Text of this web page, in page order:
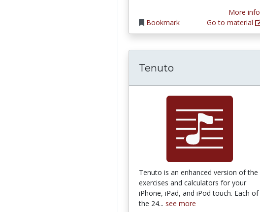
Bookmark
More info
Go to material
Tenuto
Tenuto is an enhanced version of the
exercises and calculators for your
iPhone, iPad, and iPod touch. Each of
the 24... see more